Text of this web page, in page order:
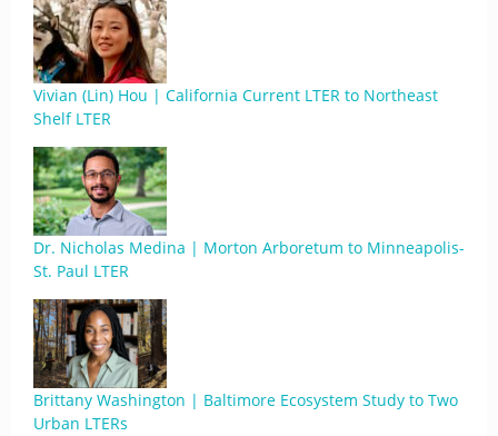
Vivian (Lin) Hou | California Current LTER to Northeast
Shelf LTER
Dr. Nicholas Medina | Morton Arboretum to Minneapolis-
St. Paul LTER
Brittany Washington | Baltimore Ecosystem Study to Two
Urban LTERs